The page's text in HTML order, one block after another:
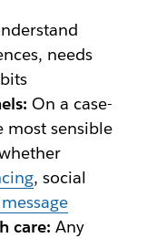
needs
On a case-
most sensible
, social
care: Any